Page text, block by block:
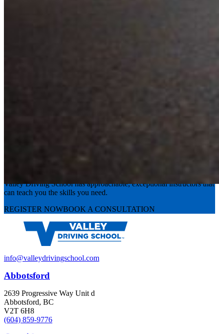
Valley Driving School has approachable, exceptional instructors that
can teach you the skills you need.
REGISTER NOWBOOK A CONSULTATION
info@valleydrivingschool.com
Abbotsford
2639 Progressive Way Unit d
Abbotsford, BC
V2T 6H8
(604) 859-9776